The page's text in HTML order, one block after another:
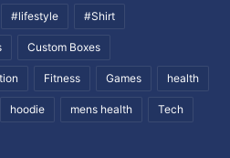
#lifestyle #Shirt
Custom Boxes
Fitness Games health
hoodie mens health Tech